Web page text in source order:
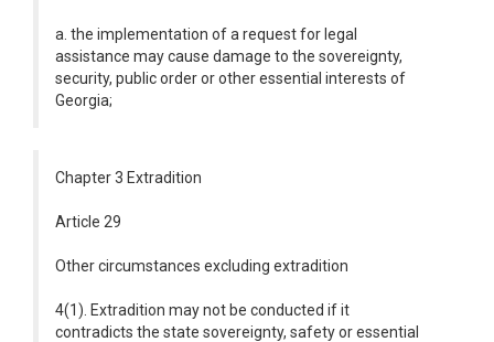
a. the implementation of a request for legal
assistance may cause damage to the sovereignty,
security, public order or other essential interests of
Georgia;
Chapter 3 Extradition
Article 29
Other circumstances excluding extradition
4(1). Extradition may not be conducted if it
contradicts the state sovereignty, safety or essential